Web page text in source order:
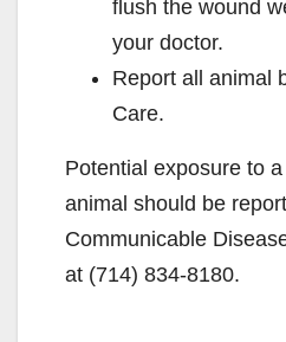
flush the wound
your doctor.
Report all animal
Care.
Potential exposure to
animal should be
Communicable
at (714) 834-8180.